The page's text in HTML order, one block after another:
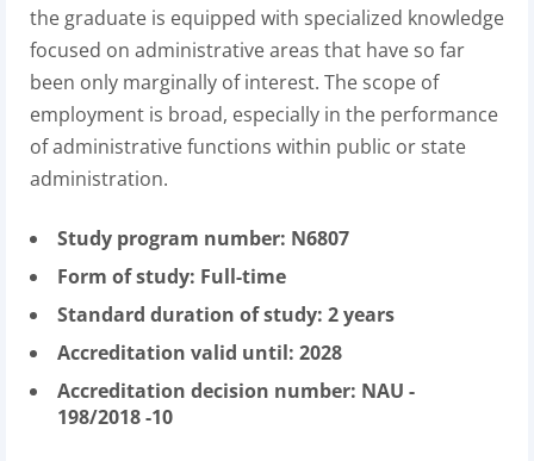
the graduate is equipped with specialized knowledge
focused on administrative areas that have so far
been only marginally of interest. The scope of
employment is broad, especially in the performance
of administrative functions within public or state
administration.
Study program number: N6807
Form of study: Full-time
Standard duration of study: 2 years
Accreditation valid until: 2028
Accreditation decision number: NAU -
198/2018 -10